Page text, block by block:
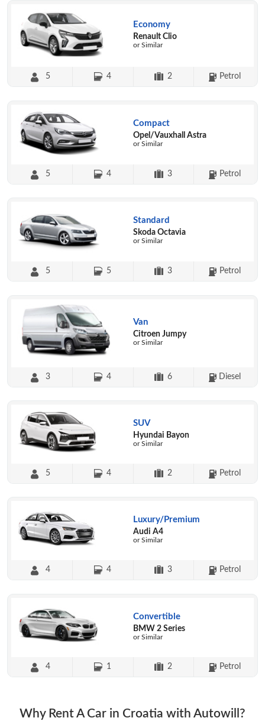
Economy
Renault Clio
or Similar
5 4 2 Petrol
Compact
Opel/Vauxhall Astra
or Similar
5 4 3 Petrol
Standard
Skoda Octavia
or Similar
5 5 3 Petrol
Van
Citroen Jumpy
or Similar
3 4 6 Diesel
SUV
Hyundai Bayon
or Similar
5 4 2 Petrol
Luxury/Premium
Audi A4
or Similar
4 4 3 Petrol
Convertible
BMW 2 Series
or Similar
4 1 2 Petrol
Why Rent A Car in Croatia with Autowill?